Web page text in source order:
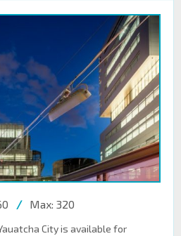
/ Max: 320
City is available for